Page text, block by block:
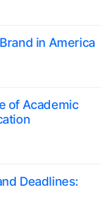
in America
of Academic
Deadlines: